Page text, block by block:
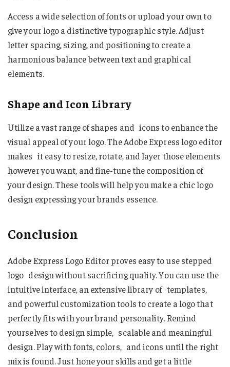
Access a wide selection of fonts or upload your own to
give your logo a distinctive typographic style. Adjust
letter spacing, sizing, and positioning to create a
harmonious balance between text and graphical
elements.
Shape and Icon Library
Utilize a vast range of shapes and icons to enhance the
visual appeal of your logo. The Adobe Express logo editor
makes it easy to resize, rotate, and layer those elements
however you want, and fine-tune the composition of
your design. These tools will help you make a chic logo
design expressing your brands essence.
Conclusion
Adobe Express Logo Editor proves easy to use stepped
logo design without sacrificing quality. You can use the
intuitive interface, an extensive library of templates,
and powerful customization tools to create a logo that
perfectly fits with your brand personality. Remind
yourselves to design simple, scalable and meaningful
design. Play with fonts, colors, and icons until the right
mix is found. Just hone your skills and get a little